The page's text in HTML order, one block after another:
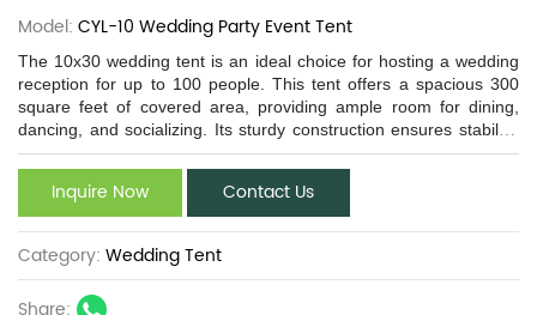
Model: CYL-10 Wedding Party Event Tent
The 10x30 wedding tent is an ideal choice for hosting a wedding
reception for up to 100 people. This tent offers a spacious 300
square feet of covered area, providing ample room for dining,
dancing, and socializing. Its sturdy construction ensures stability,
while the high - quality, waterproof fabric protects against the
elements. The 10x30 size is versatile, fitting well in various
outdoor settings like gardens, beaches, or backyards. This
wedding tent 10x30 can be easily customized with lighting, decor,
atmosphere. Whether you're planning an intimate gathering or a
Inquire Now Contact Us
Category: Wedding Tent